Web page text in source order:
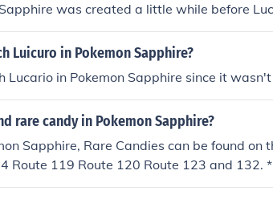
was created a little while before
Pearl - due to the game's incapability of
Luicuro in Pokemon Sapphire?
Lucario in Pokemon Sapphire since it
rare candy in Pokemon Sapphire?
Sapphire, Rare Candies can be found on
Route 119 Route 120 Route 123 and 132.
~Lucario